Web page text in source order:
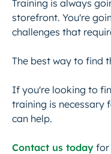
Training is always
storefront. You're
challenges that
The best way to find
If you're looking to
training is necessary
can help.
Contact us today for